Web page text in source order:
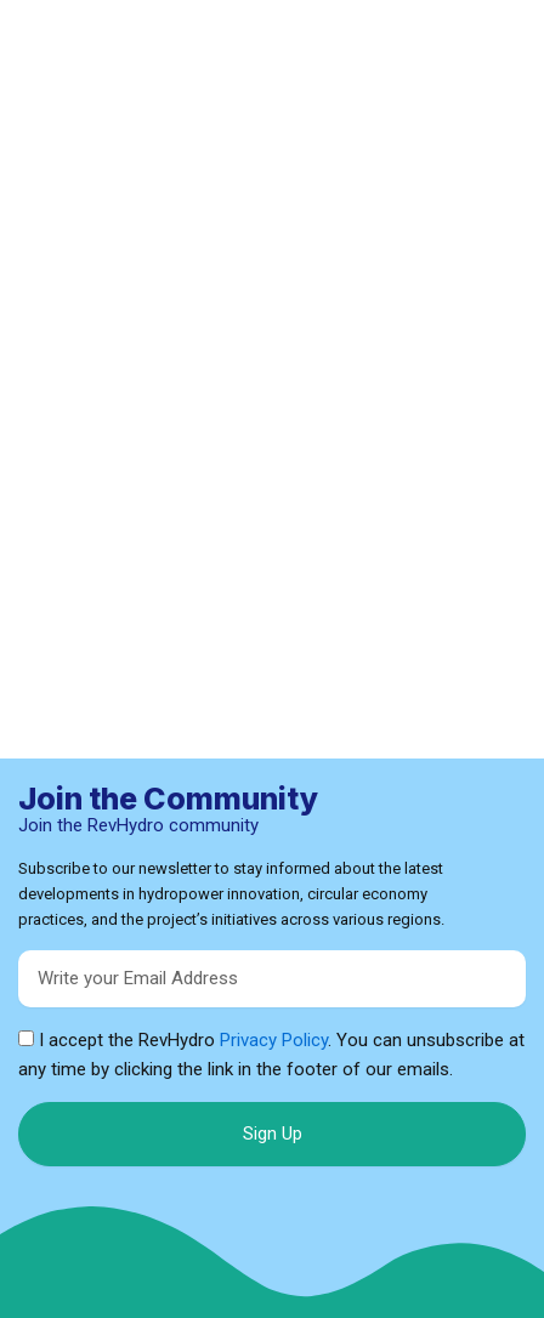
Join the Community
Join the RevHydro community
Subscribe to our newsletter to stay informed about the latest
developments in hydropower innovation, circular economy
practices, and the project’s initiatives across various regions.
Email
I accept the RevHydro Privacy Policy. You can unsubscribe at
any time by clicking the link in the footer of our emails.
Sign Up